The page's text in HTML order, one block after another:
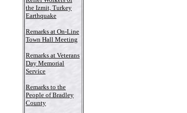
the Izmit, Turkey
Earthquake
Remarks at On-Line
Town Hall Meeting
Remarks at Veterans
Day Memorial
Service
Remarks to the
People of Bradley
County